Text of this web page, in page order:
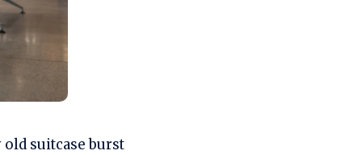
suitcase burst